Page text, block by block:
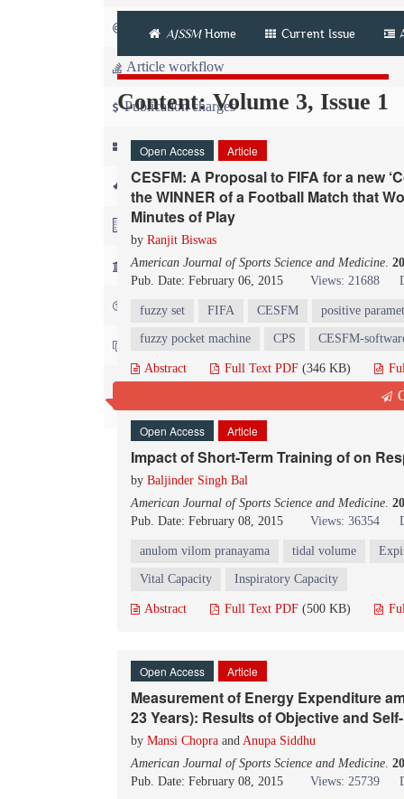
Copyright
Article workflow
Publication charges
News
For Referees
For Advertisers
For Librarians
FAQ
Contact us
AJSSMHome Current Issue
Content: Volume 3, Issue 1
Open Access Article
CESFM: A Proposal to FIFA for a new
the WINNER of a Football Match that
Minutes of Play
by Ranjit Biswas
American Journal of Sports Science and Medicine.
Pub. Date: February 06, 2015
Views: 21688
fuzzy set FIFA CESFM positive
fuzzy pocket machine CPS CESFM-
Abstract Full Text PDF (346 KB)
Open Access Article
Impact of Short-Term Training of on
by Baljinder Singh Bal
American Journal of Sports Science and Medicine.
Pub. Date: February 08, 2015
Views: 36354
anulom vilom pranayama tidal volume
Vital Capacity Inspiratory Capacity
Abstract Full Text PDF (500 KB)
Open Access Article
Measurement of Energy Expenditure
23 Years): Results of Objective and
by Mansi Chopra and Anupa Siddhu
American Journal of Sports Science and Medicine.
Pub. Date: February 08, 2015
Views: 25739